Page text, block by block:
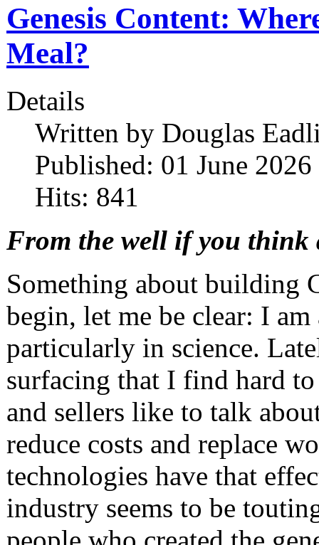
Genesis Content:
Meal?
Details
Written by Douglas
Published: 01 June 2026
Hits: 841
From the well if you think
Something about building
begin, let me be clear: I
particularly in science.
surfacing that I find hard
and sellers like to talk
reduce costs and replace
technologies have that
industry seems to be